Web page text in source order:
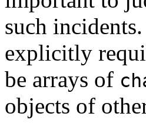
such
explicitly
be arrays of
objects of